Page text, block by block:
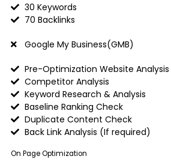
30 Keywords
70 Backlinks
Google My Business(GMB)
Pre-Optimization Website Analysis
Competitor Analysis
Keyword Research & Analysis
Baseline Ranking Check
Duplicate Content Check
Back Link Analysis (If required)​
On Page Optimization